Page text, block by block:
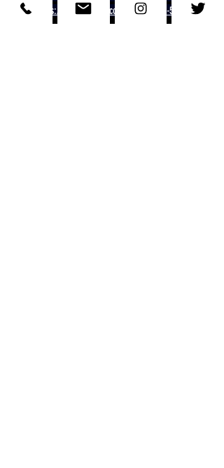
https://eu.enve.com/collections/ses-4-5-pro